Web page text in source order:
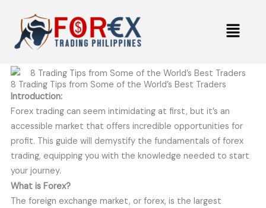
content
Menu
8 Trading Tips from Some of the World’s Best Traders
Introduction:
Forex trading can seem intimidating at first, but it’s an
accessible market that offers incredible opportunities for
profit. This guide will demystify the fundamentals of forex
trading, equipping you with the knowledge needed to start
your journey.
What is Forex?
The foreign exchange market, or forex, is the largest